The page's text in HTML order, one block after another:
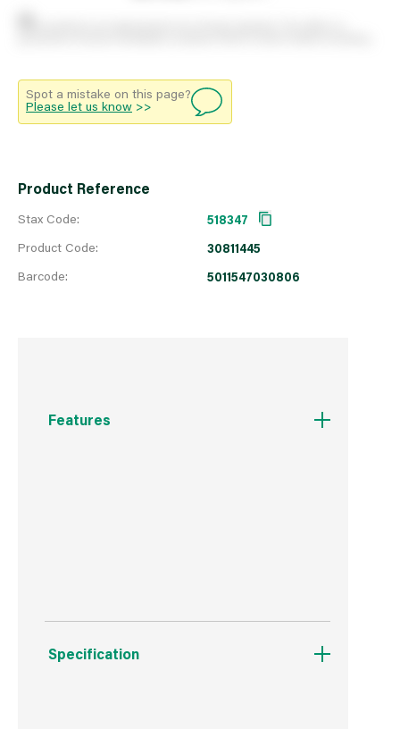
Spot a mistake on this page?
Please let us know >>
Product Reference
Stax Code:
Product Code:
Barcode:
518347
30811445
5011547030806
Features
Specification